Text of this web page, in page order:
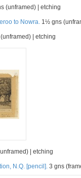
(unframed) | etching
to Nowra. 1½ gns
| etching
| etching
N.Q. [pencil]. 3 gns